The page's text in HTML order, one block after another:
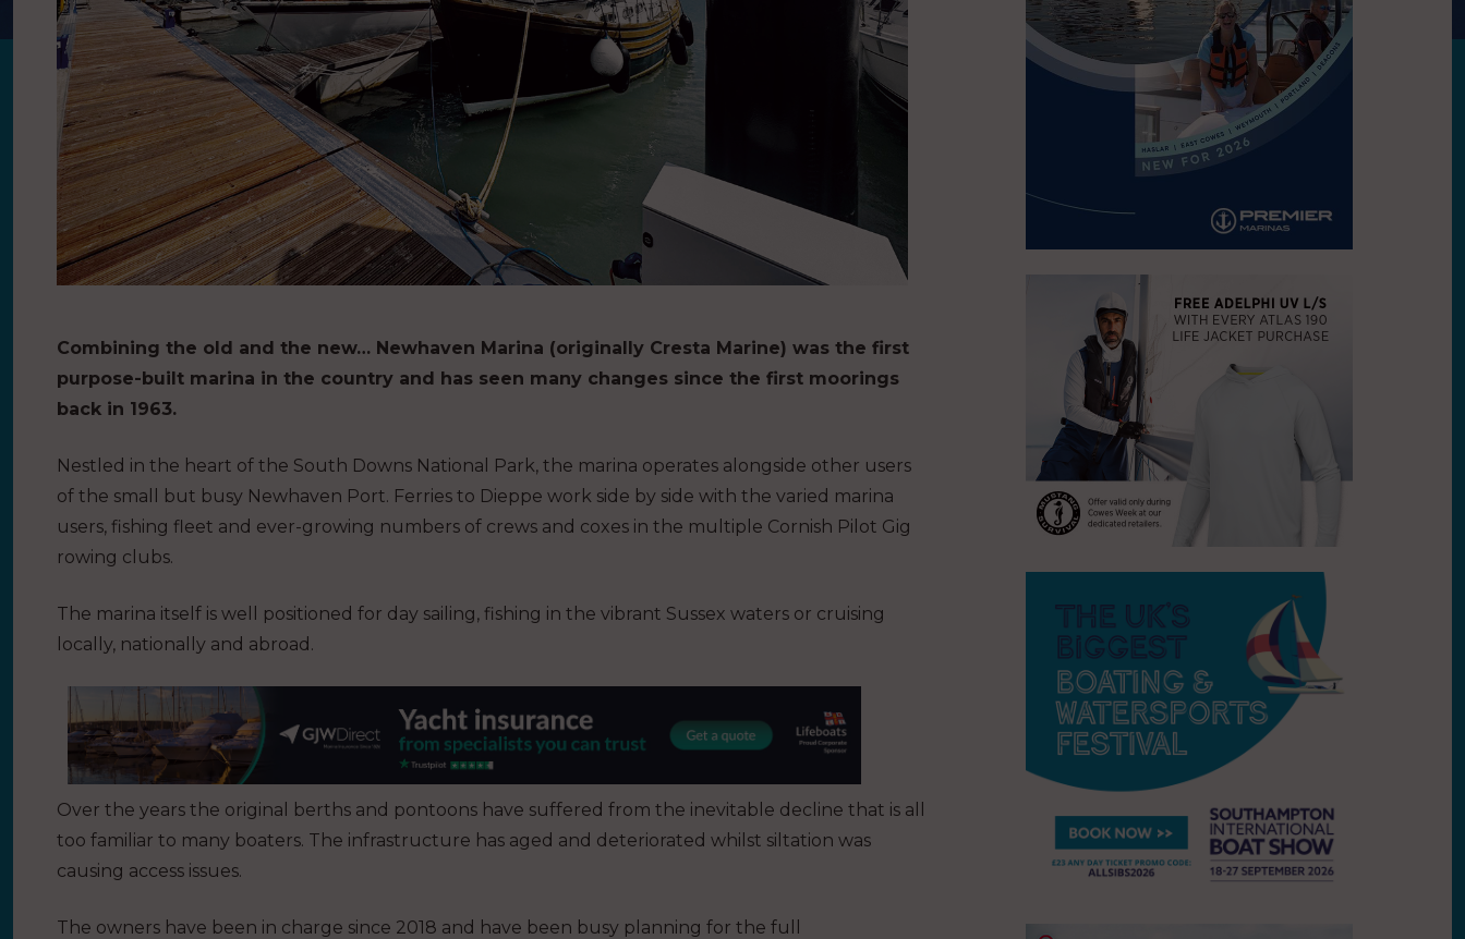
Combining the old and the new… Newhaven Marina (originally Cresta Marine) was the first
purpose-built marina in the country and has seen many changes since the first moorings
back in 1963.
Nestled in the heart of the South Downs National Park, the marina operates alongside other users
of the small but busy Newhaven Port. Ferries to Dieppe work side by side with the varied marina
users, fishing fleet and ever-growing numbers of crews and coxes in the multiple Cornish Pilot Gig
rowing clubs.
The marina itself is well positioned for day sailing, fishing in the vibrant Sussex waters or cruising
locally, nationally and abroad.
Over the years the original berths and pontoons have suffered from the inevitable decline that is all
too familiar to many boaters. The infrastructure has aged and deteriorated whilst siltation was
causing access issues.
The owners have been in charge since 2018 and have been busy planning for the full